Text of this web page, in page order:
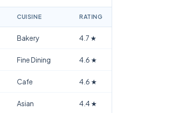
CUISINE RATING
Bakery 4.7 ★
Fine Dining 4.6 ★
Cafe 4.6 ★
Asian 4.4★